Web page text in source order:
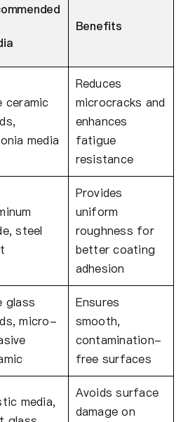
Benefits
ceramic
media
Reduces
microcracks and
enhances
fatigue
resistance
steel
Provides
uniform
roughness for
better coating
adhesion
glass
micro-
Ensures
smooth,
contamination-
free surfaces
media,
Avoids surface
damage on